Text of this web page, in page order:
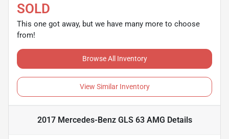
SOLD
This one got away, but we have many more to choose
from!
Browse All Inventory
View Similar Inventory
2017 Mercedes-Benz GLS 63 AMG Details